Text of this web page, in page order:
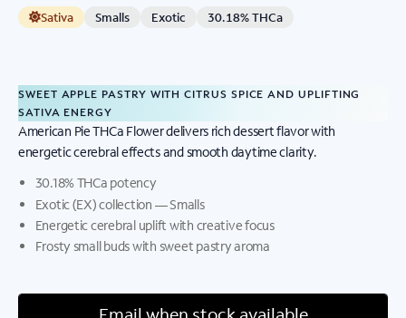
Sativa Smalls Exotic 30.18% THCa
SWEET APPLE PASTRY WITH CITRUS SPICE AND UPLIFTING
SATIVA ENERGY
American Pie THCa Flower delivers rich dessert flavor with
energetic cerebral effects and smooth daytime clarity.
30.18% THCa potency
Exotic (EX) collection — Smalls
Energetic cerebral uplift with creative focus
Frosty small buds with sweet pastry aroma